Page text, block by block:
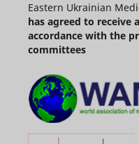
Eastern Ukrainian
has agreed to receive
accordance with the
committees